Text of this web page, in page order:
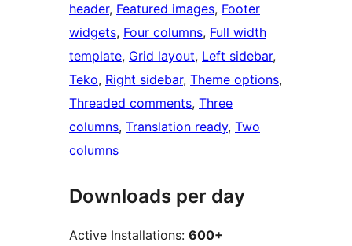
header, Featured images, Footer
widgets, Four columns, Full width
template, Grid layout, Left sidebar
Teko, Right sidebar, Theme options
Threaded comments, Three
columns, Translation ready, Two
columns
Downloads per day
Active Installations: 600+